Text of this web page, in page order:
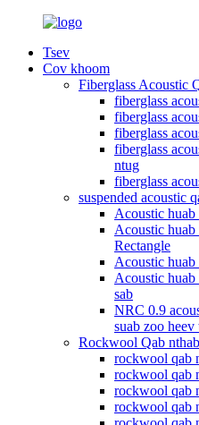
Tsev
Cov khoom
Fiberglass Acoustic
fiberglass
fiberglass
fiberglass
fiberglass
ntug
fiberglass
suspended acoustic
Acoustic huab
Acoustic huab
Rectangle
Acoustic huab
Acoustic huab
sab
NRC 0.9
suab zoo
Rockwool Qab nthab
rockwool qab
rockwool qab
rockwool qab
rockwool qab